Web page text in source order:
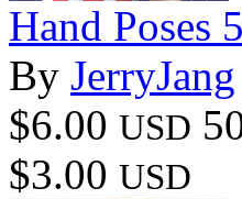
Hand Poses
By JerryJang
$6.00 USD
$3.00 USD